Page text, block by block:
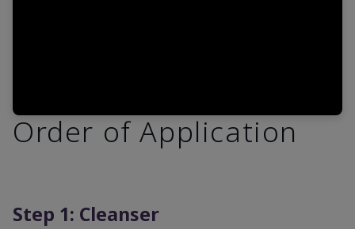
Order of Application
Step 1: Cleanser